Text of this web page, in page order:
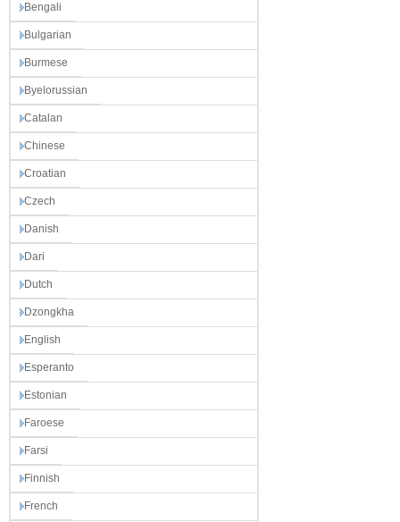
Bengali
Bulgarian
Burmese
Byelorussian
Catalan
Chinese
Croatian
Czech
Danish
Dari
Dutch
Dzongkha
English
Esperanto
Estonian
Faroese
Farsi
Finnish
French